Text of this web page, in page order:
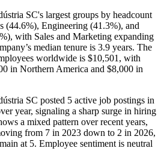
SC's largest groups by headcount
(44.6%), Engineering (41.3%), and
), with Sales and Marketing expanding
median tenure is 3.9 years. The
worldwide is $10,501, with
in Northern America and $8,000 in
SC posted 5 active job postings in
year, signaling a sharp surge in hiring
a mixed pattern over recent years,
from 7 in 2023 down to 2 in 2026,
at 5. Employee sentiment is neutral